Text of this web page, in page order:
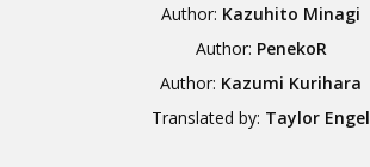
Author: Kazuhito Minagi
Author: PenekoR
Author: Kazumi Kurihara
Translated by: Taylor Engel